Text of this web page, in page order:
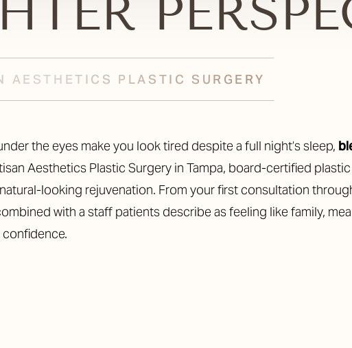
AESTHETICS PLASTIC SURGERY
the eyes make you look tired despite a full night’s sleep,
Aesthetics Plastic Surgery in Tampa, board-certified
looking rejuvenation. From your first consultation
with a staff patients describe as feeling like family,